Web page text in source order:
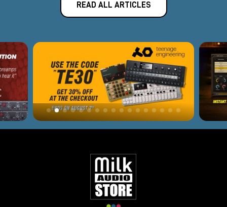
READ ALL ARTICLES